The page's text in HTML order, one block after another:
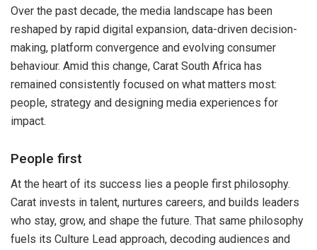
Over the past decade, the media landscape has been
reshaped by rapid digital expansion, data-driven decision-
making, platform convergence and evolving consumer
behaviour. Amid this change, Carat South Africa has
remained consistently focused on what matters most:
people, strategy and designing media experiences for
impact.
People first
At the heart of its success lies a people first philosophy.
Carat invests in talent, nurtures careers, and builds leaders
who stay, grow, and shape the future. That same philosophy
fuels its Culture Lead approach, decoding audiences and